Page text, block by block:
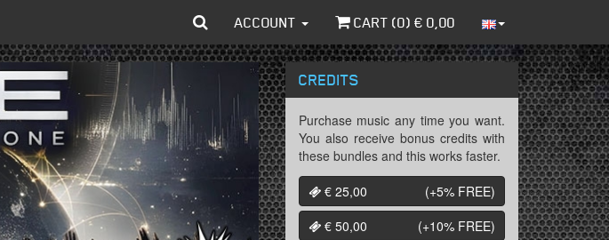
ACCOUNT CART (0) € 0,00
CREDITS
Purchase music any time you want.
You also receive bonus credits with
these bundles and this works faster.
€ 25,00
(+5% FREE)
€ 50,00
(+10% FREE)